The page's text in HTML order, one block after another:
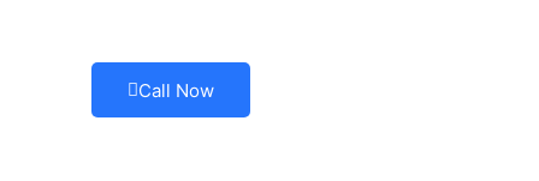
Call Now